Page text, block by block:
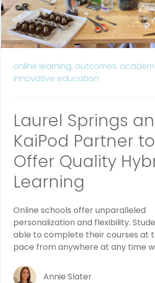
online learning, outcomes,
innovative education
Laurel Springs
KaiPod Partner to
Offer Quality
Learning
Online schools offer unparalleled
personalization and flexibility.
able to complete their courses at
pace from anywhere at any time
Annie Slater